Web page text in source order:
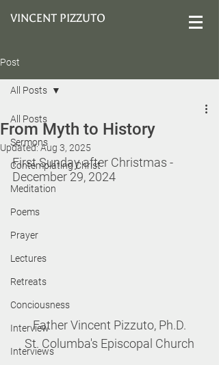
VINCENT PIZZUTO
Post
All Posts
Sermons
Contemplating Christ
Meditation
Poems
Prayer
Lectures
Retreats
Conciousness
Interview
Interviews
All Posts
From Myth to History
Updated:Aug 3, 2025
First Sunday after Christmas -
December 29, 2024
Father Vincent Pizzuto, Ph.D.
St. Columba's Episcopal Church